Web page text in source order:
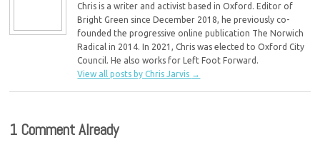
Chris is a writer and activist based in Oxford. Editor of
Bright Green since December 2018, he previously co-
founded the progressive online publication The Norwich
Radical in 2014. In 2021, Chris was elected to Oxford City
Council. He also works for Left Foot Forward.
View all posts by Chris Jarvis →
1 Comment Already